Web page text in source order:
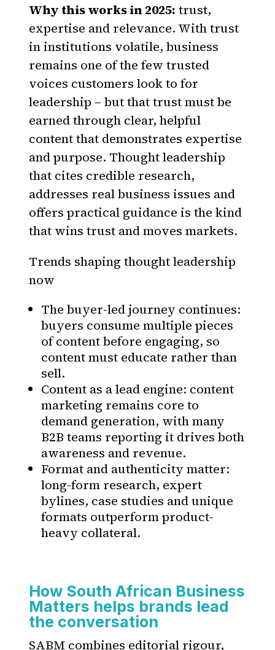
Why this works in 2025: trust,
expertise and relevance. With trust
in institutions volatile, business
remains one of the few trusted
voices customers look to for
leadership – but that trust must be
earned through clear, helpful
content that demonstrates expertise
and purpose. Thought leadership
that cites credible research,
addresses real business issues and
offers practical guidance is the kind
that wins trust and moves markets.
Trends shaping thought leadership
now
The buyer-led journey continues:
buyers consume multiple pieces
of content before engaging, so
content must educate rather than
sell.
Content as a lead engine: content
marketing remains core to
demand generation, with many
B2B teams reporting it drives both
awareness and revenue.
Format and authenticity matter:
long-form research, expert
bylines, case studies and unique
formats outperform product-
heavy collateral.
How South African Business
Matters helps brands lead
the conversation
SABM combines editorial rigour,